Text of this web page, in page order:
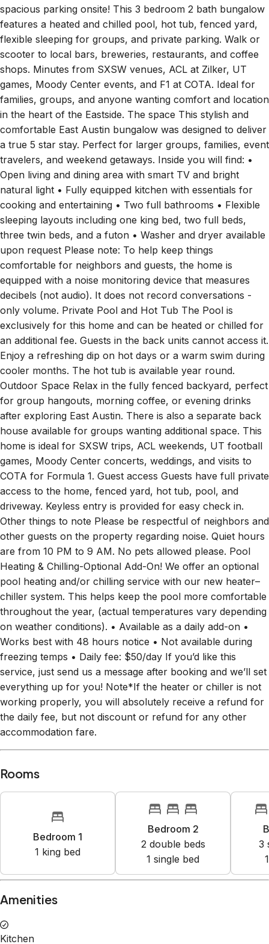
features a heated and chilled pool, hot tub, fenced yard,
flexible sleeping for groups, and private parking. Walk or
scooter to local bars, breweries, restaurants, and coffee
shops. Minutes from SXSW venues, ACL at Zilker, UT
games, Moody Center events, and F1 at COTA. Ideal for
families, groups, and anyone wanting comfort and location
in the heart of the Eastside. The space This stylish and
comfortable East Austin bungalow was designed to deliver
a true 5 star stay. Perfect for larger groups, families, event
travelers, and weekend getaways. Inside you will find: •
Open living and dining area with smart TV and bright
natural light • Fully equipped kitchen with essentials for
cooking and entertaining • Two full bathrooms • Flexible
sleeping layouts including one king bed, two full beds,
three twin beds, and a futon • Washer and dryer available
upon request Please note: To help keep things
comfortable for neighbors and guests, the home is
equipped with a noise monitoring device that measures
decibels (not audio). It does not record conversations -
only volume. Private Pool and Hot Tub The Pool is
exclusively for this home and can be heated or chilled for
an additional fee. Guests in the back units cannot access it.
Enjoy a refreshing dip on hot days or a warm swim during
cooler months. The hot tub is available year round.
Outdoor Space Relax in the fully fenced backyard, perfect
for group hangouts, morning coffee, or evening drinks
after exploring East Austin. There is also a separate back
house available for groups wanting additional space. This
home is ideal for SXSW trips, ACL weekends, UT football
games, Moody Center concerts, weddings, and visits to
COTA for Formula 1. Guest access Guests have full private
access to the home, fenced yard, hot tub, pool, and
driveway. Keyless entry is provided for easy check in.
Other things to note Please be respectful of neighbors and
other guests on the property regarding noise. Quiet hours
are from 10 PM to 9 AM. No pets allowed please. Pool
Heating & Chilling-Optional Add-On! We offer an optional
pool heating and/or chilling service with our new heater–
chiller system. This helps keep the pool more comfortable
throughout the year, (actual temperatures vary depending
on weather conditions). • Available as a daily add-on •
Works best with 48 hours notice • Not available during
freezing temps • Daily fee: $50/day If you’d like this
service, just send us a message after booking and we’ll set
everything up for you! Note*If the heater or chiller is not
working properly, you will absolutely receive a refund for
the daily fee, but not discount or refund for any other
accommodation fare.
Bedroom 1
1 king bed
Bedroom 2
double bed
1 single bed
3
1